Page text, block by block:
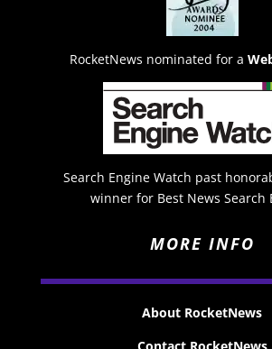
RocketNews nominated for a
Search Engine Watch past
winner for Best News Search
MORE INFO
About RocketNews